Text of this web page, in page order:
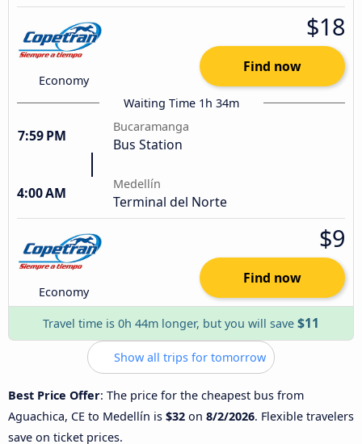
Economy
$18
Find now
Waiting Time 1h 34m
7:59 PM
Bucaramanga
Bus Station
4:00 AM
Medellín
Terminal del Norte
Economy
$9
Find now
Travel time is 0h 44m longer, but you will save $11
Show all trips for tomorrow
Best Price Offer: The price for the cheapest bus from
Aguachica, CE to Medellín is $32 on 8/2/2026. Flexible travelers
save on ticket prices.